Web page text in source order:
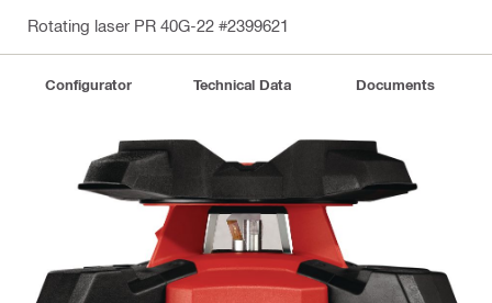
Rotating laser PR 40G-22 #2399621
Configurator Technical Data Documents